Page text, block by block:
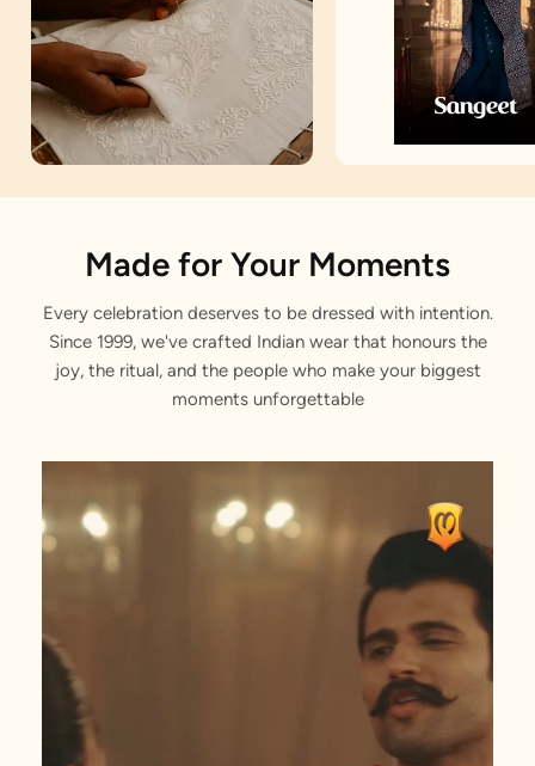
Achkan
Stitched with Love by our Karigars
Made for Your Moments
Every celebration deserves to be dressed with intention.
Since 1999, we've crafted Indian wear that honours the
joy, the ritual, and the people who make your biggest
moments unforgettable